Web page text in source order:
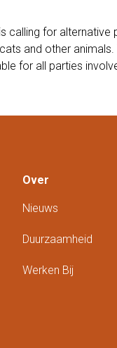
calling for alternative
and other animals.
for all parties
Over
Nieuws
Duurzaamheid
Werken Bij